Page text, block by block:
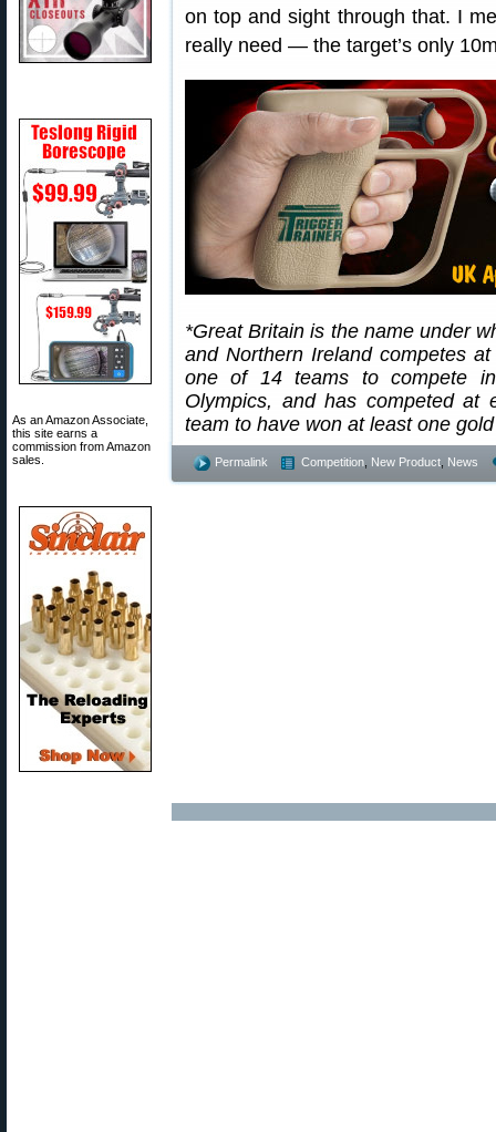
As an Amazon Associate,
this site earns a
commission from Amazon
sales.
on top and sight through that. I
really need — the target’s only
*Great Britain is the name under
and Northern Ireland competes
one of 14 teams to compete
Olympics, and has competed at
team to have won at least one
Permalink Competition New Product News